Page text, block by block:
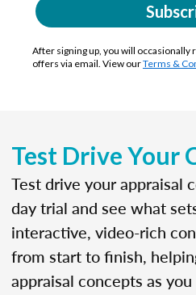
After signing up, you will
offers via email. View ourTerms &
Test Drive Your
Test drive your appraisal
day trial and see what
interactive, video-rich
from start to finish,
appraisal concepts as